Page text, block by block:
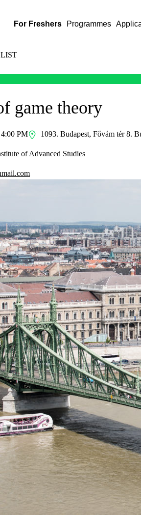
For Freshers Programmes
game theory
PM 1093. Budapest, Fővám tér 8.
of Advanced Studies